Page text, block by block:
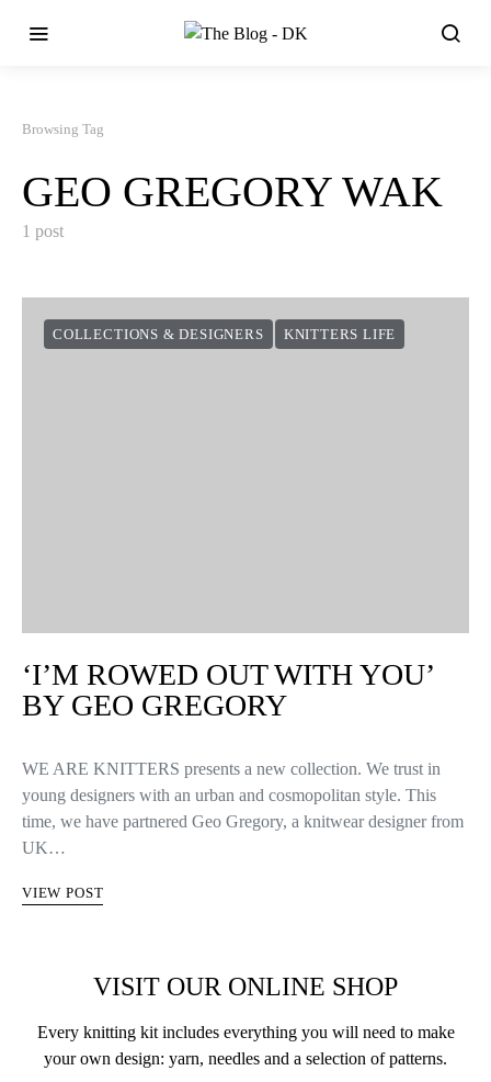
Browsing Tag
GEO GREGORY WAK
1 post
COLLECTIONS & DESIGNERS KNITTERS LIFE
‘I’M ROWED OUT WITH YOU’
BY GEO GREGORY
WE ARE KNITTERS presents a new collection. We trust in
young designers with an urban and cosmopolitan style. This
time, we have partnered Geo Gregory, a knitwear designer from
UK…
VIEW POST
VISIT OUR ONLINE SHOP
Every knitting kit includes everything you will need to make
your own design: yarn, needles and a selection of patterns.